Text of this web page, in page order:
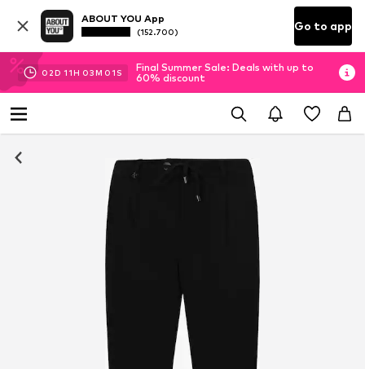
ABOUT YOU App
(152.700) Go to app
02D 11H 03M 01 S
Final Summer Sale: Deals with up to
60% discount